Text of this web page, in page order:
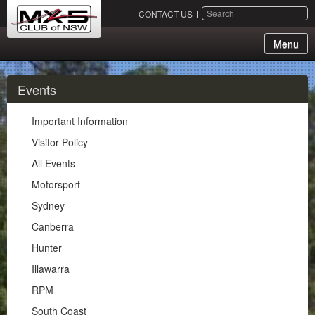
CONTACT US SEARCH
Menu
About Us
Membership
Events
Important Information
Visitor Policy
All Events
Motorsport
Sydney
Canberra
Hunter
Events
Important Information
Visitor Policy
All Events
Motorsport
Sydney
Canberra
Hunter
Illawarra
RPM
South Coast